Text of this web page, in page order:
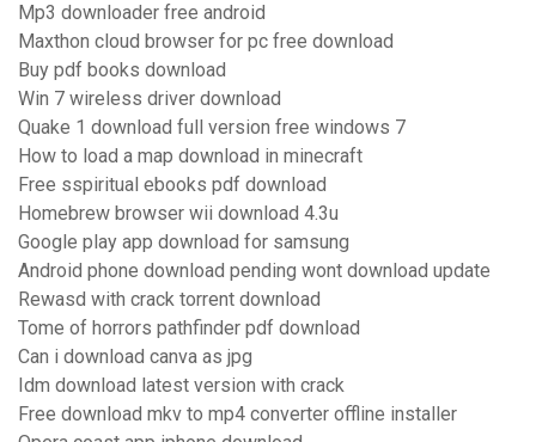
Mp3 downloader free android
Maxthon cloud browser for pc free download
Buy pdf books download
Win 7 wireless driver download
Quake 1 download full version free windows 7
How to load a map download in minecraft
Free sspiritual ebooks pdf download
Homebrew browser wii download 4.3u
Google play app download for samsung
Android phone download pending wont download update
Rewasd with crack torrent download
Tome of horrors pathfinder pdf download
Can i download canva as jpg
Idm download latest version with crack
Free download mkv to mp4 converter offline installer